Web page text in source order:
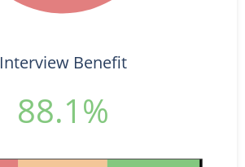
Interview Benefit
88.1%